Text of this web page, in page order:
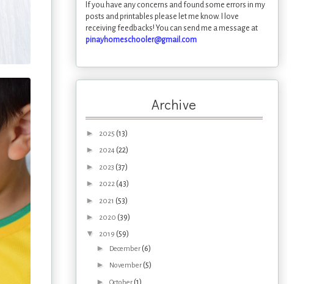
If you have any concerns and found some errors in my
posts and printables please let me know. I love
receiving feedbacks! You can send me a message at
pinayhomeschooler@gmail.com
Archive
► 2025 (13)
► 2024 (22)
► 2023 (37)
► 2022 (43)
► 2021 (53)
► 2020 (39)
▼ 2019 (59)
► December (6)
► November (5)
► October (1)